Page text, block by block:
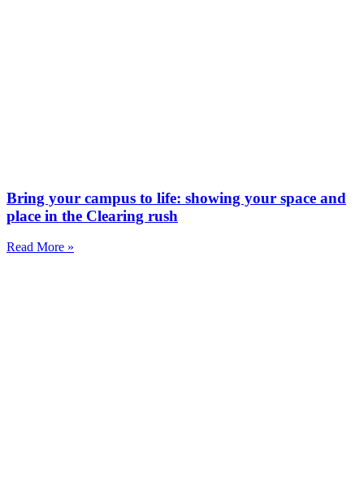
Bring your campus to life: showing your space and
place in the Clearing rush
Read More »